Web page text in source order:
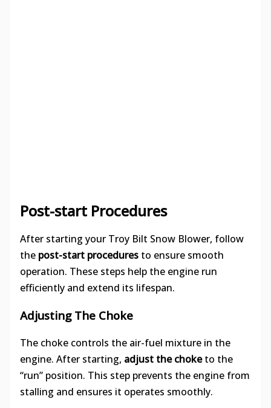
Post-start Procedures
After starting your Troy Bilt Snow Blower, follow
the post-start proceduresto ensure smooth
operation. These steps help the engine run
efficiently and extend its lifespan.
Adjusting The Choke
The choke controls the air-fuel mixture in the
engine. After starting, adjust the choketo the
“run” position. This step prevents the engine from
stalling and ensures it operates smoothly.